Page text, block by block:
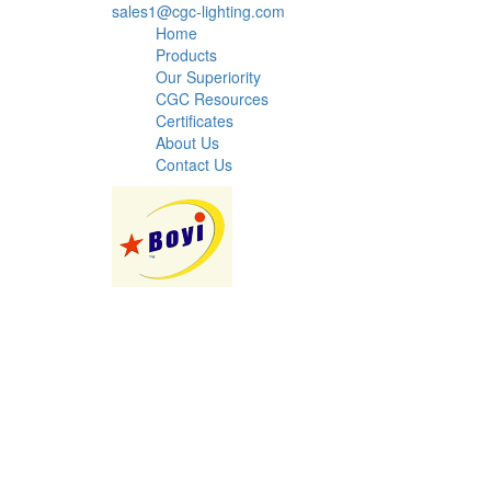
sales1@cgc-lighting.com
Home
Products
Our Superiority
CGC Resources
Certificates
About Us
Contact Us